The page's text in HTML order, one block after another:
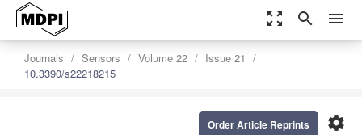
zoom_out_map search menu
Journals Sensors Volume 22
Issue 21
10.3390/s22218215
settings
Order Article Reprints